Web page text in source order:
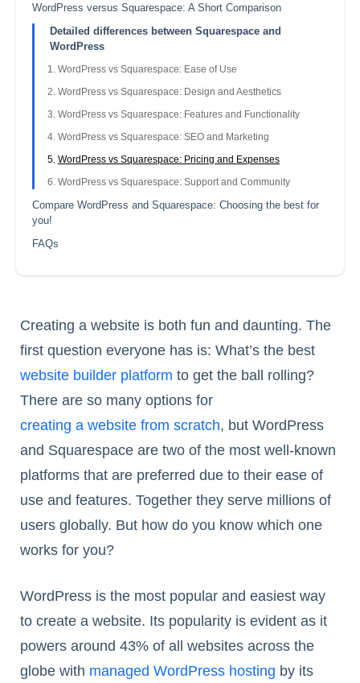
WordPress versus Squarespace: A Short Comparison
Detailed differences between Squarespace and
WordPress
WordPress vs Squarespace: Ease of Use
WordPress vs Squarespace: Design and Aesthetics
WordPress vs Squarespace: Features and Functionality
WordPress vs Squarespace: SEO and Marketing
WordPress vs Squarespace: Pricing and Expenses
WordPress vs Squarespace: Support and Community
Compare WordPress and Squarespace: Choosing the best for
you!
FAQs
Creating a website is both fun and daunting. The
first question everyone has is: What’s the best
website builder platform to get the ball rolling?
There are so many options for
creating a website from scratch, but WordPress
and Squarespace are two of the most well-known
platforms that are preferred due to their ease of
use and features. Together they serve millions of
users globally. But how do you know which one
works for you?
WordPress is the most popular and easiest way
to create a website. Its popularity is evident as it
powers around 43% of all websites across the
globe with managed WordPress hosting by its